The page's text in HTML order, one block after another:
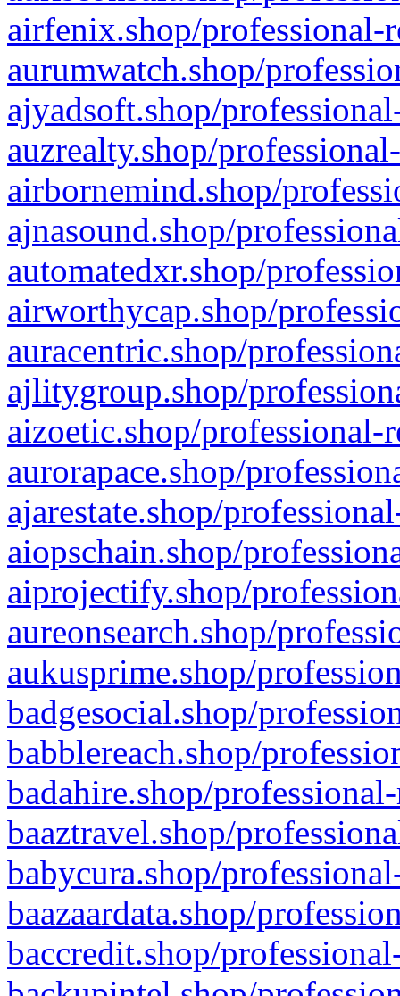
airfenix.shop/professional-
aurumwatch.shop/
ajyadsoft.shop/
auzrealty.shop/
airbornemind.shop/
ajnasound.shop/
automatedxr.shop/
airworthycap.shop/
auracentric.shop/
ajlitygroup.shop/
aizoetic.shop/professional-
aurorapace.shop/
ajarestate.shop/
aiopschain.shop/
aiprojectify.shop/
aureonsearch.shop/
aukusprime.shop/
badgesocial.shop/
babblereach.shop/
badahire.shop/
baaztravel.shop/
babycura.shop/
baazaardata.shop/
baccredit.shop/